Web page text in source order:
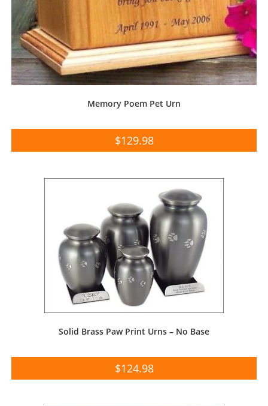
Memory Poem Pet Urn
$129.98
Solid Brass Paw Print Urns – No Base
$124.98